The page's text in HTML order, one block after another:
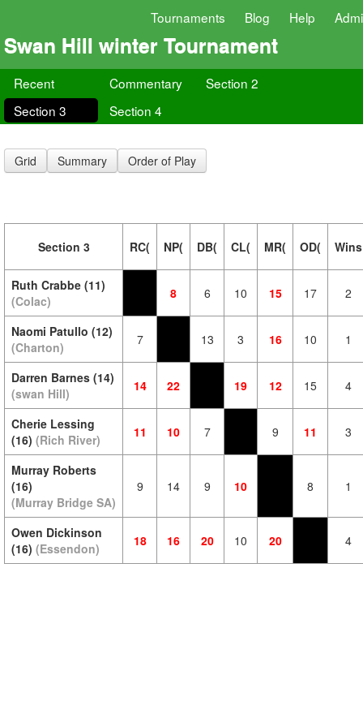
Tournaments Blog Help
Swan Hill winter Tournament
Recent Commentary
Section 2
Section 3
Section 4
Grid Summary Order of Play
Section 3 RC( NP( DB( CL( MR( OD( Wins
Ruth Crabbe (11)
(Colac)
8 6 10 15 17 2
Naomi Patullo (12)
(Charton)
7 13 3 16 10 1
Darren Barnes (14)
(swan Hill)
14 22 19 12 15 4
Cherie Lessing
(16) (Rich River) 11 10 7 9 11 3
Murray Roberts
(16)
(Murray Bridge SA)
9 14 9 10 8 1
Owen Dickinson
(16) (Essendon) 18 16 20 10 20 4